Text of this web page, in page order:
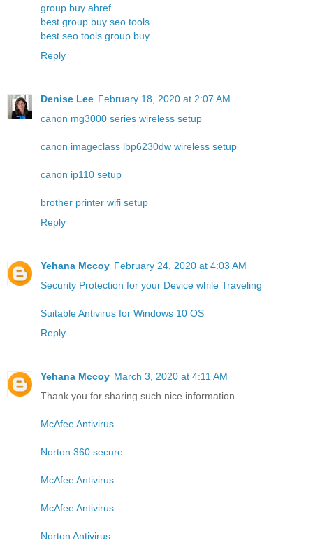
group buy ahref
best group buy seo tools
best seo tools group buy
Reply
Denise Lee February 18, 2020 at 2:07 AM
canon mg3000 series wireless setup
canon imageclass lbp6230dw wireless setup
canon ip110 setup
brother printer wifi setup
Reply
Yehana Mccoy February 24, 2020 at 4:03 AM
Security Protection for your Device while Traveling
Suitable Antivirus for Windows 10 OS
Reply
Yehana Mccoy March 3, 2020 at 4:11 AM
Thank you for sharing such nice information.
McAfee Antivirus
Norton 360 secure
McAfee Antivirus
McAfee Antivirus
Norton Antivirus